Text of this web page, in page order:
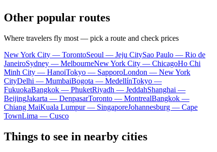
Other popular routes
Where travelers fly most — pick a route and check prices
New York City — TorontoSeoul — Jeju CitySao Paulo — Rio de
JaneiroSydney — MelbourneNew York City — ChicagoHo Chi
Minh City — HanoiTokyo — SapporoLondon — New York
CityDelhi — MumbaiBogota — MedellínTokyo —
FukuokaBangkok — PhuketRiyadh — JeddahShanghai —
BeijingJakarta — DenpasarToronto — MontrealBangkok —
Chiang MaiKuala Lumpur — SingaporeJohannesburg — Cape
TownLima — Cusco
Things to see in nearby cities